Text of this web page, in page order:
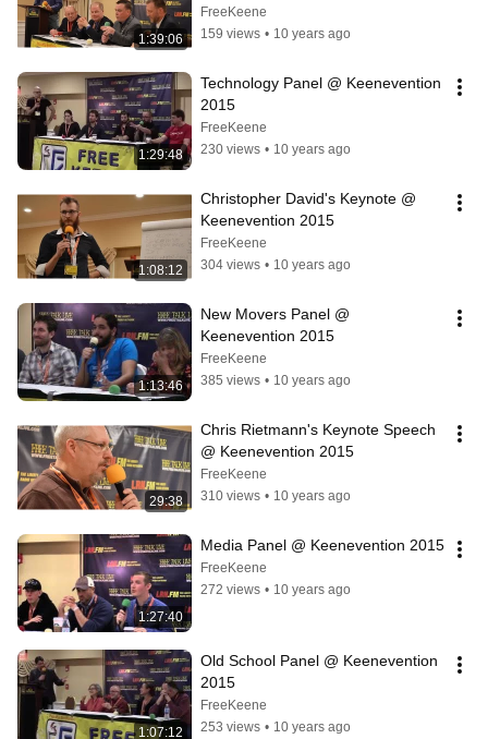
1:39:06
FreeKeene
159 views • 10 years ago
1:29:48
Technology Panel @ Keenevention
2015
FreeKeene
230 views • 10 years ago
1:08:12
Christopher David's Keynote @
Keenevention 2015
FreeKeene
304 views • 10 years ago
1:13:46
New Movers Panel @
Keenevention 2015
FreeKeene
385 views • 10 years ago
29:38
Chris Rietmann's Keynote Speech
@ Keenevention 2015
FreeKeene
310 views • 10 years ago
1:27:40
Media Panel @ Keenevention 2015
FreeKeene
272 views • 10 years ago
1:07:12
Old School Panel @ Keenevention
2015
FreeKeene
253 views • 10 years ago